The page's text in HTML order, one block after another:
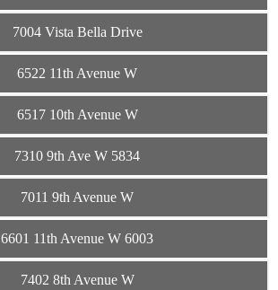
7004 Vista Bella Drive
6522 11th Avenue W
6517 10th Avenue W
7310 9th Ave W 5834
7011 9th Avenue W
6601 11th Avenue W 6003
7402 8th Avenue W